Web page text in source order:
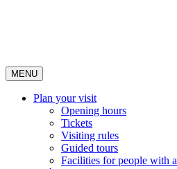
MENU
Plan your visit
Opening hours
Tickets
Visiting rules
Guided tours
Facilities for people with